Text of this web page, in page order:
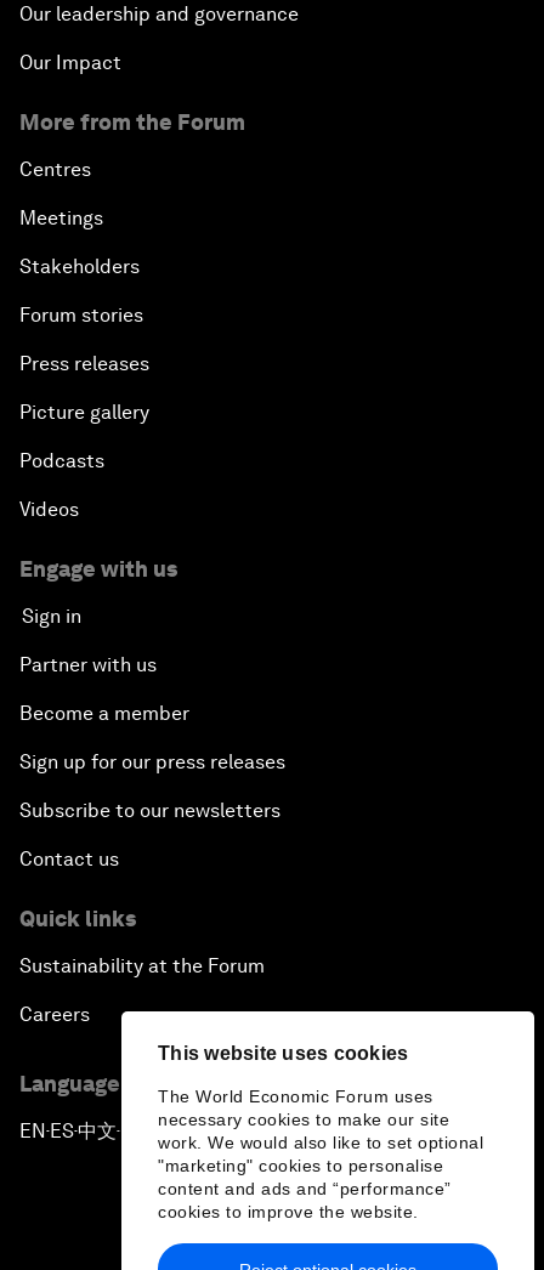
This website uses cookies
The World Economic Forum uses
necessary cookies to make our site
work. We would also like to set optional
"marketing" cookies to personalise
content and ads and “performance”
cookies to improve the website.
Our leadership and governance
Our Impact
More from the Forum
Centres
Meetings
Stakeholders
Forum stories
Press releases
Picture gallery
Podcasts
Videos
Engage with us
Sign in
Partner with us
Become a member
Sign up for our press releases
Subscribe to our newsletters
Contact us
Quick links
Sustainability at the Forum
Careers
Language editions
EN ▪ES▪中文▪ 日本語